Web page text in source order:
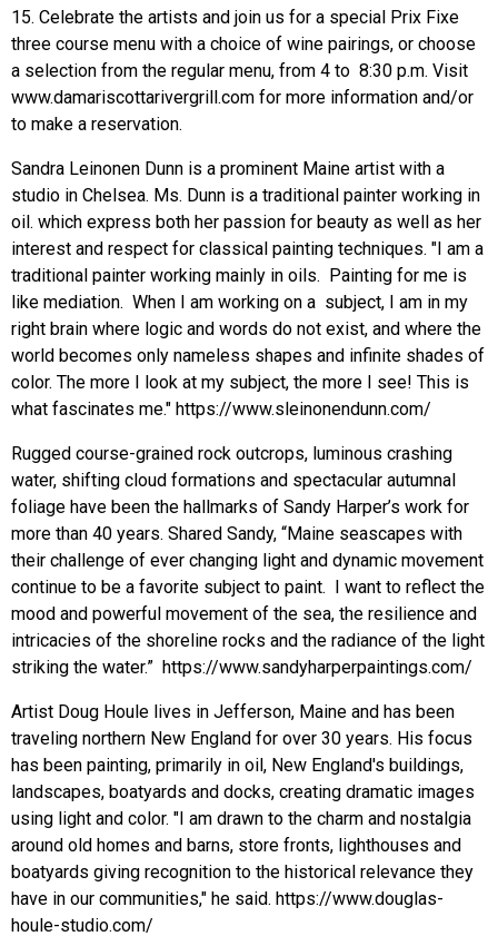
15. Celebrate the artists and join us for a special Prix Fixe
three course menu with a choice of wine pairings, or choose
a selection from the regular menu, from 4 to 8:30 p.m. Visit
www.damariscottarivergrill.com for more information and/or
to make a reservation.
Sandra Leinonen Dunn is a prominent Maine artist with a
studio in Chelsea. Ms. Dunn is a traditional painter working in
oil. which express both her passion for beauty as well as her
interest and respect for classical painting techniques. "I am a
traditional painter working mainly in oils. Painting for me is
like mediation. When I am working on a subject, I am in my
right brain where logic and words do not exist, and where the
world becomes only nameless shapes and infinite shades of
color. The more I look at my subject, the more I see! This is
what fascinates me." https://www.sleinonendunn.com/
Rugged course-grained rock outcrops, luminous crashing
water, shifting cloud formations and spectacular autumnal
foliage have been the hallmarks of Sandy Harper’s work for
more than 40 years. Shared Sandy, “Maine seascapes with
their challenge of ever changing light and dynamic movement
continue to be a favorite subject to paint. I want to reflect the
mood and powerful movement of the sea, the resilience and
intricacies of the shoreline rocks and the radiance of the light
striking the water.” https://www.sandyharperpaintings.com/
Artist Doug Houle lives in Jefferson, Maine and has been
traveling northern New England for over 30 years. His focus
has been painting, primarily in oil, New England's buildings,
landscapes, boatyards and docks, creating dramatic images
using light and color. "I am drawn to the charm and nostalgia
around old homes and barns, store fronts, lighthouses and
boatyards giving recognition to the historical relevance they
have in our communities," he said. https://www.douglas-
houle-studio.com/